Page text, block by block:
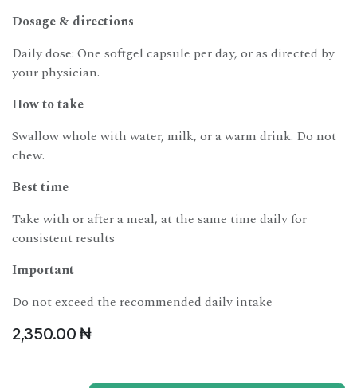
Dosage & directions
Daily dose: One softgel capsule per day, or as directed by
your physician.
How to take
Swallow whole with water, milk, or a warm drink. Do not
chew.
Best time
Take with or after a meal, at the same time daily for
consistent results
Important
Do not exceed the recommended daily intake
2,350.00 ₦